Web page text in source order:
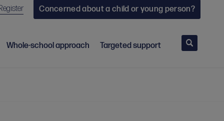
Concerned about a child or young person?
Whole-school approach Targeted support
Search